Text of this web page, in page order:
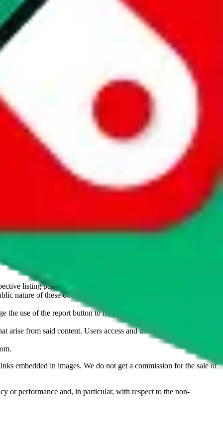
is not an official offer of those platforms. This page
of external websites. Because international customers cannot
/ pandabuy.com / hagobuy.com / sugargoo.com / cssbuy.com /
/ joyabuy.com / orientdig.com / oopbuy.com / blikbuy.com /
. This page is made for
want an item to be sold on those platforms, please contact the
information. Nothing on this site is to be understood as advising
listing party.
nature of these documents means we cannot ensure immediate
use of the report button to help us maintain a safer
from said content. Users access and use the content at their
.
embedded in images. We do not get a commission for the sale of
or performance and, in particular, with respect to the non-